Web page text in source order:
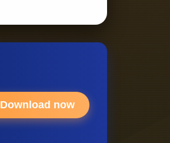
Download now